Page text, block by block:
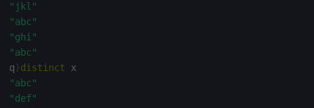
sin, asin
sqrt
ss, ssr
"jkl"
"abc"
"ghi"
"abc"
q ) distinct
"abc"
"def"